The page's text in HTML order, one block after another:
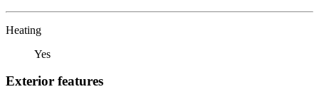
Heating
Yes
Exterior features